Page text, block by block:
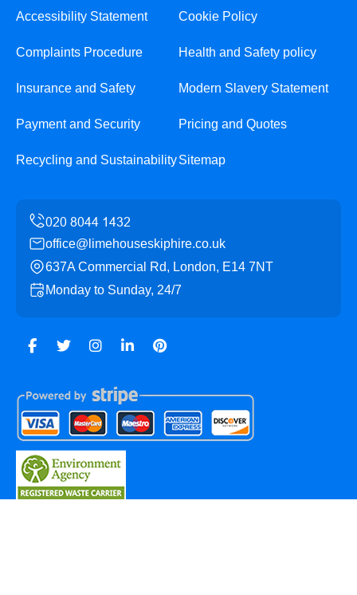
Accessibility Statement Cookie Policy
Complaints Procedure Health and Safety policy
Insurance and Safety Modern Slavery Statement
Payment and Security Pricing and Quotes
Recycling and SustainabilitySitemap
office@limehouseskiphire.co.uk
637A Commercial Rd, London, E14 7NT
Monday to Sunday, 24/7